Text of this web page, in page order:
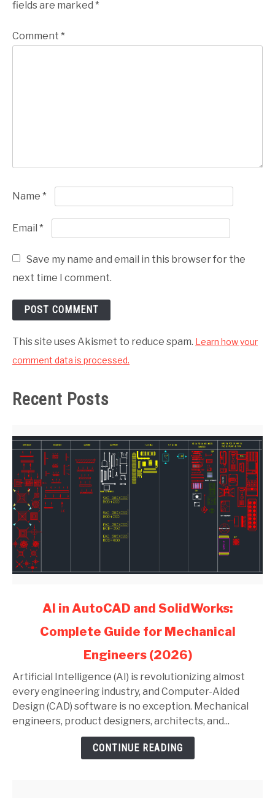
fields are marked *
Comment *
Name *
Email *
Save my name and email in this browser for the
next time I comment.
This site uses Akismet to reduce spam. Learn how your
comment data is processed.
Recent Posts
and
SolidWorks:
Complete
Guide
AI in AutoCAD and SolidWorks:
Complete Guide for Mechanical
Engineers (2026)
Artificial Intelligence (AI) is revolutionizing almost
every engineering industry, and Computer-Aided
Design (CAD) software is no exception. Mechanical
engineers, product designers, architects, and...
CONTINUE READING